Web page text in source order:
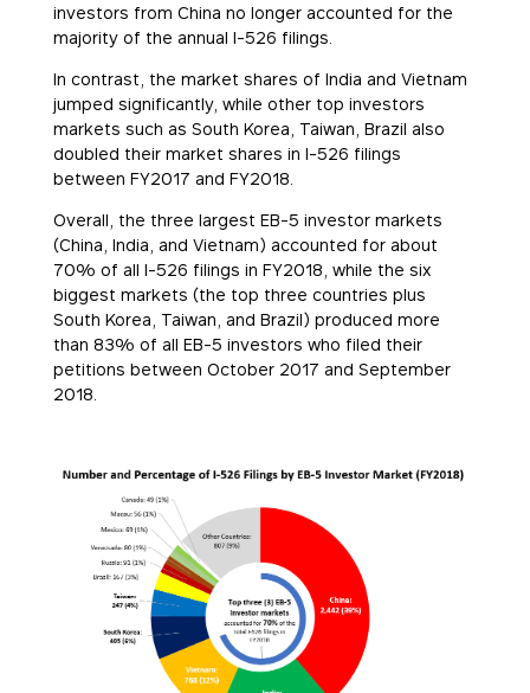
investors from China no longer accounted for the
majority of the annual I-526 filings.
In contrast, the market shares of India and Vietnam
jumped significantly, while other top investors
markets such as South Korea, Taiwan, Brazil also
doubled their market shares in I-526 filings
between FY2017 and FY2018.
Overall, the three largest EB-5 investor markets
(China, India, and Vietnam) accounted for about
70% of all I-526 filings in FY2018, while the six
biggest markets (the top three countries plus
South Korea, Taiwan, and Brazil) produced more
than 83% of all EB-5 investors who filed their
petitions between October 2017 and September
2018.